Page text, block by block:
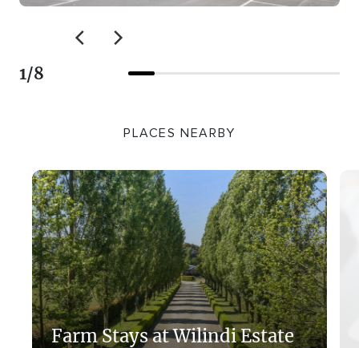
1/8
PLACES NEARBY
Farm Stays at Wilindi Estate